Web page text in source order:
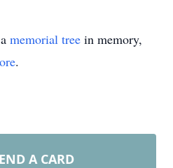
memorial tree in memory,
.
A CARD